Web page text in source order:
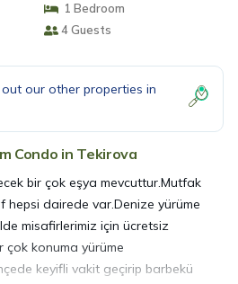
1 Bedroom
4 Guests
our other properties in
Condo in Tekirova
bir çok eşya mevcuttur.Mutfak
hepsi dairede var.Denize yürüme
misafirlerimiz için ücretsiz
çok konuma yürüme
keyifli vakit geçirip barbekü